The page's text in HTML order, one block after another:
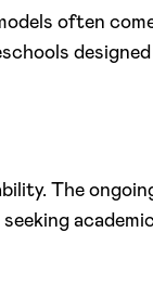
often
The